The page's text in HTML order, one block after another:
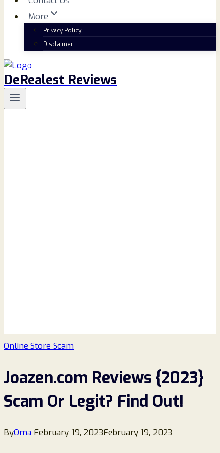
More
Privacy Policy
Disclaimer
DeRealest Reviews
Online Store Scam
Joazen.com Reviews {2023}
Scam Or Legit? Find Out!
ByOma February 19, 2023February 19, 2023